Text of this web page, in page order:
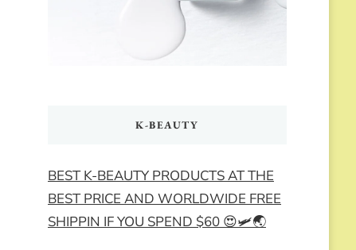
K-BEAUTY
BEST K-BEAUTY PRODUCTS AT THE
BEST PRICE AND WORLDWIDE FREE
SHIPPIN IF YOU SPEND $60 😍🛩️🌏